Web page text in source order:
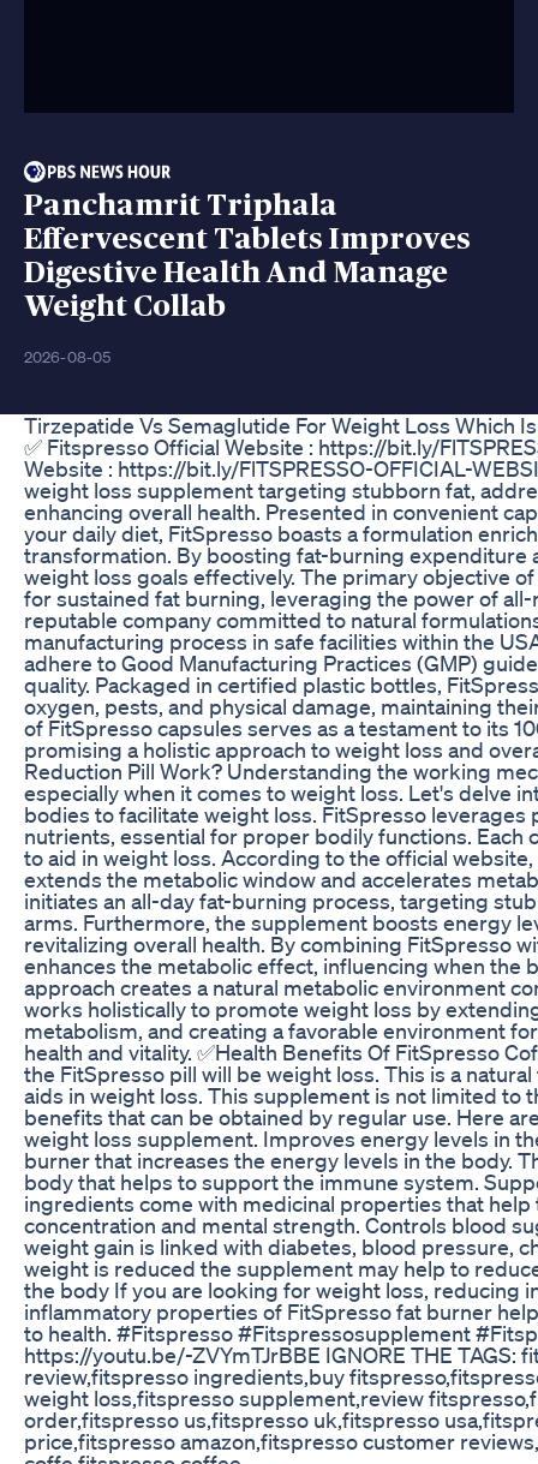
Panchamrit Triphala
Effervescent Tablets Improves
Digestive Health And Manage
Weight Collab
2026-08-05
Tirzepatide Vs Semaglutide For Weight Loss Which
✅ Fitspresso Official Website : https://bit.ly/
Website : https://bit.ly/FlTSPRESSO-OFFICIAL-
weight loss supplement targeting stubborn fat,
enhancing overall health. Presented in convenient
your daily diet, FitSpresso boasts a formulation
transformation. By boosting fat-burning expenditure
weight loss goals effectively. The primary objective
for sustained fat burning, leveraging the power of
reputable company committed to natural
manufacturing process in safe facilities within the
adhere to Good Manufacturing Practices (GMP)
quality. Packaged in certified plastic bottles,
oxygen, pests, and physical damage, maintaining
of FitSpresso capsules serves as a testament to its
promising a holistic approach to weight loss and
Reduction Pill Work? Understanding the working
especially when it comes to weight loss. Let's delve
bodies to facilitate weight loss. FitSpresso
nutrients, essential for proper bodily functions.
to aid in weight loss. According to the official
extends the metabolic window and accelerates
initiates an all-day fat-burning process, targeting
arms. Furthermore, the supplement boosts energy
revitalizing overall health. By combining FitSpresso
enhances the metabolic effect, influencing when the
approach creates a natural metabolic environment
works holistically to promote weight loss by
metabolism, and creating a favorable environment
health and vitality. ✅Health Benefits Of FitSpresso
the FitSpresso pill will be weight loss. This is a
aids in weight loss. This supplement is not limited to
benefits that can be obtained by regular use. Here
weight loss supplement. Improves energy levels in
burner that increases the energy levels in the body.
body that helps to support the immune system.
ingredients come with medicinal properties that
concentration and mental strength. Controls blood
weight gain is linked with diabetes, blood pressure,
weight is reduced the supplement may help to
the body If you are looking for weight loss, reducing
inflammatory properties of FitSpresso fat burner
to health. #Fitspresso #Fitspressosupplement
https://youtu.be/-ZVYmTJrBBE IGNORE THE
review,fitspresso ingredients,buy
weight loss,fitspresso supplement,review
order,fitspresso us,fitspresso uk,fitspresso
price,fitspresso amazon,fitspresso customer